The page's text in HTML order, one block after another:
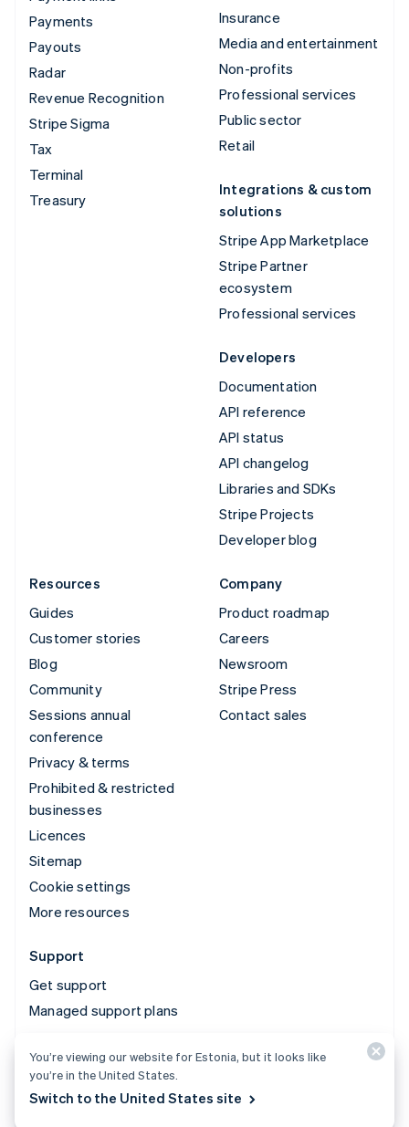
Payments
Payouts
Radar
Revenue Recognition
Stripe Sigma
Tax
Terminal
Treasury
Insurance
Media and entertainment
Non-profits
Professional services
Public sector
Retail
Integrations & custom
solutions
Stripe App Marketplace
Stripe Partner
ecosystem
Professional services
Developers
Documentation
API reference
API status
API changelog
Libraries and SDKs
Stripe Projects
Developer blog
Resources
Guides
Customer stories
Blog
Community
Sessions annual
conference
Privacy & terms
Prohibited & restricted
businesses
Licences
Sitemap
Cookie settings
More resources
Company
Product roadmap
Careers
Newsroom
Stripe Press
Contact sales
Support
Get support
Managed support plans
© 2026 Stripe, LLC
You’re viewing our website for Estonia, but it looks like
you’re in the United States.
Switch to the United States site